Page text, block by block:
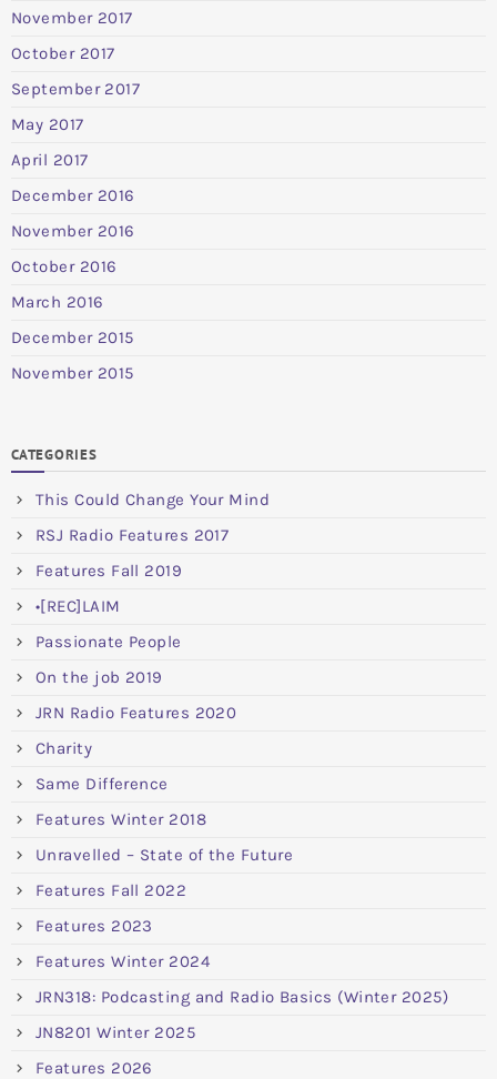
November 2017
October 2017
September 2017
May 2017
April 2017
December 2016
November 2016
October 2016
March 2016
December 2015
November 2015
CATEGORIES
This Could Change Your Mind
RSJ Radio Features 2017
Features Fall 2019
•[REC]LAIM
Passionate People
On the job 2019
JRN Radio Features 2020
Charity
Same Difference
Features Winter 2018
Unravelled – State of the Future
Features Fall 2022
Features 2023
Features Winter 2024
JRN318: Podcasting and Radio Basics (Winter 2025)
JN8201 Winter 2025
Features 2026